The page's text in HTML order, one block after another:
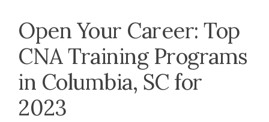
Open Your Career: Top
CNA Training Programs
in Columbia, SC for
2023